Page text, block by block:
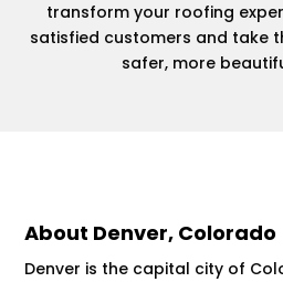
transform your roofing
satisfied customers and take
safer, more
About Denver, Colorado
Denver is the capital city of